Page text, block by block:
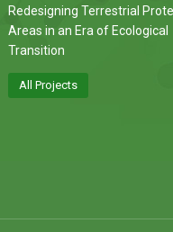
Redesigning Terrestrial
Areas in an Era of Ecological
Transition
All Projects